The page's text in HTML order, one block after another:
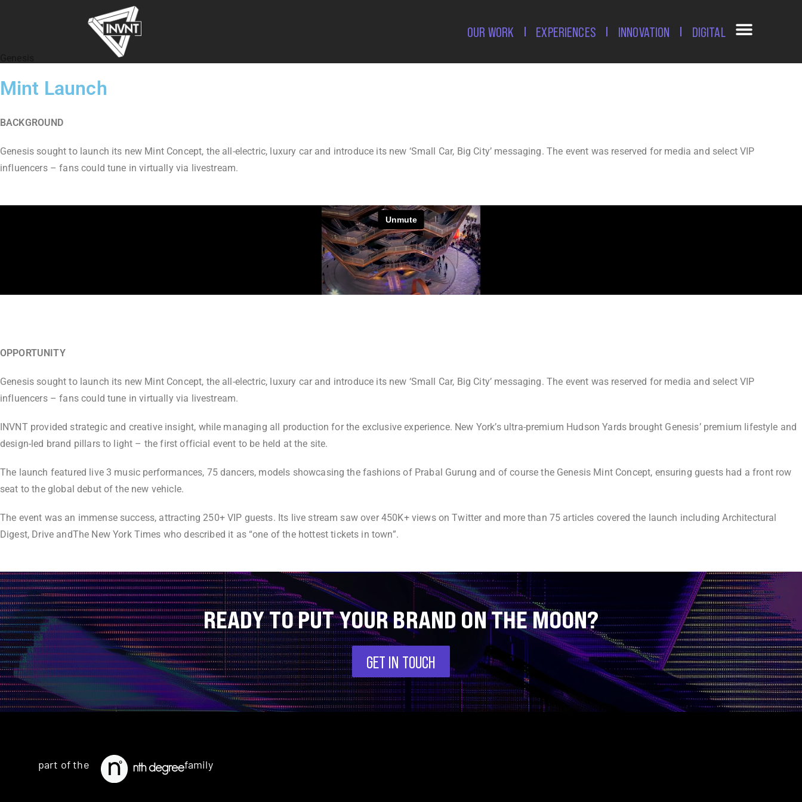
OUR WORK EXPERIENCES INNOVATION DIGITAL
Mint Launch
BACKGROUND
Genesis sought to launch its new Mint Concept, the all-electric, luxury car and introduce its new ‘Small Car, Big City’ messaging. The event was reserved for media and select VIP
influencers – fans could tune in virtually via livestream.
OPPORTUNITY
Genesis sought to launch its new Mint Concept, the all-electric, luxury car and introduce its new ‘Small Car, Big City’ messaging. The event was reserved for media and select VIP
influencers – fans could tune in virtually via livestream.
INVNT provided strategic and creative insight, while managing all production for the exclusive experience. New York’s ultra-premium Hudson Yards brought Genesis’ premium lifestyle and
design-led brand pillars to light – the first official event to be held at the site.
The launch featured live 3 music performances, 75 dancers, models showcasing the fashions of Prabal Gurung and of course the Genesis Mint Concept, ensuring guests had a front row
seat to the global debut of the new vehicle.
The event was an immense success, attracting 250+ VIP guests. Its live stream saw over 450K+ views on Twitter and more than 75 articles covered the launch including Architectural
Digest, Drive andThe New York Times who described it as “one of the hottest tickets in town”.
READY TO PUT YOUR BRAND ON THE MOON?
GET IN TOUCH
part of the family